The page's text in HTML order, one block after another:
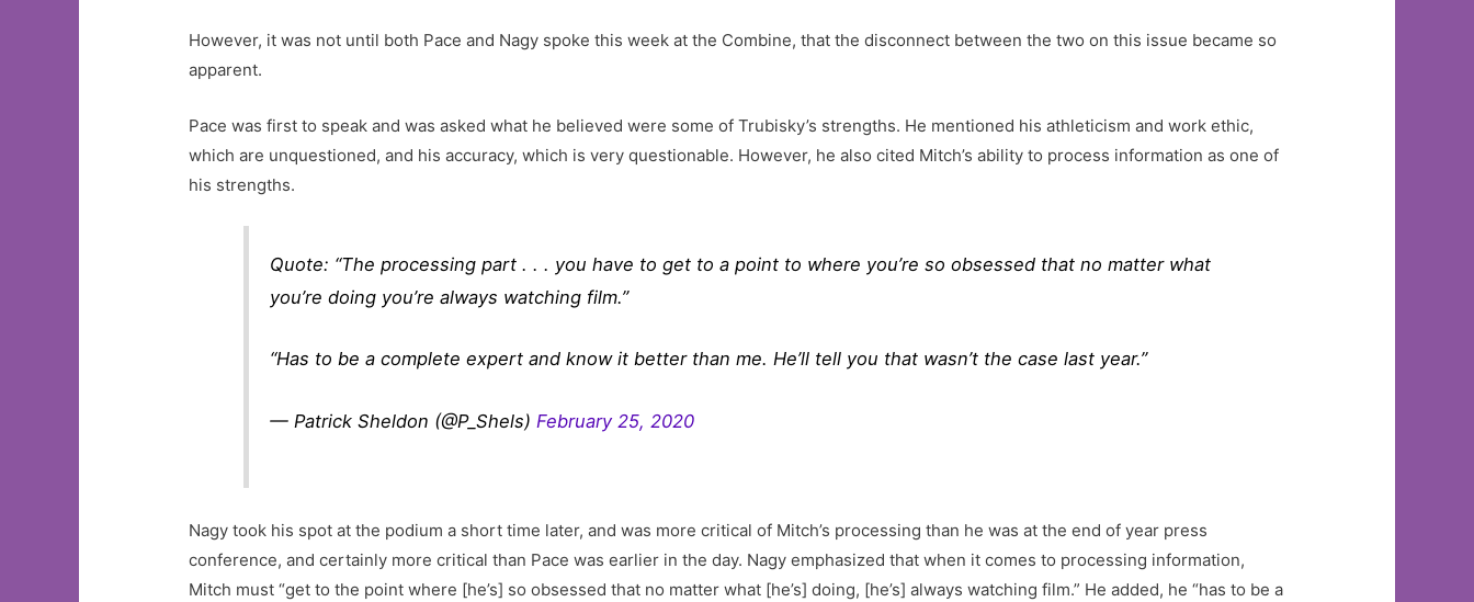
However, it was not until both Pace and Nagy spoke this week at the Combine, that the disconnect between the two on this issue became so
apparent.
Pace was first to speak and was asked what he believed were some of Trubisky’s strengths. He mentioned his athleticism and work ethic,
which are unquestioned, and his accuracy, which is very questionable. However, he also cited Mitch’s ability to process information as one of
his strengths.
Quote: “The processing part . . . you have to get to a point to where you’re so obsessed that no matter what
you’re doing you’re always watching film.”
“Has to be a complete expert and know it better than me. He’ll tell you that wasn’t the case last year.”
— Patrick Sheldon (@P_Shels) February 25, 2020
Nagy took his spot at the podium a short time later, and was more critical of Mitch’s processing than he was at the end of year press
conference, and certainly more critical than Pace was earlier in the day. Nagy emphasized that when it comes to processing information,
Mitch must “get to the point where [he’s] so obsessed that no matter what [he’s] doing, [he’s] always watching film.” He added, he “has to be a